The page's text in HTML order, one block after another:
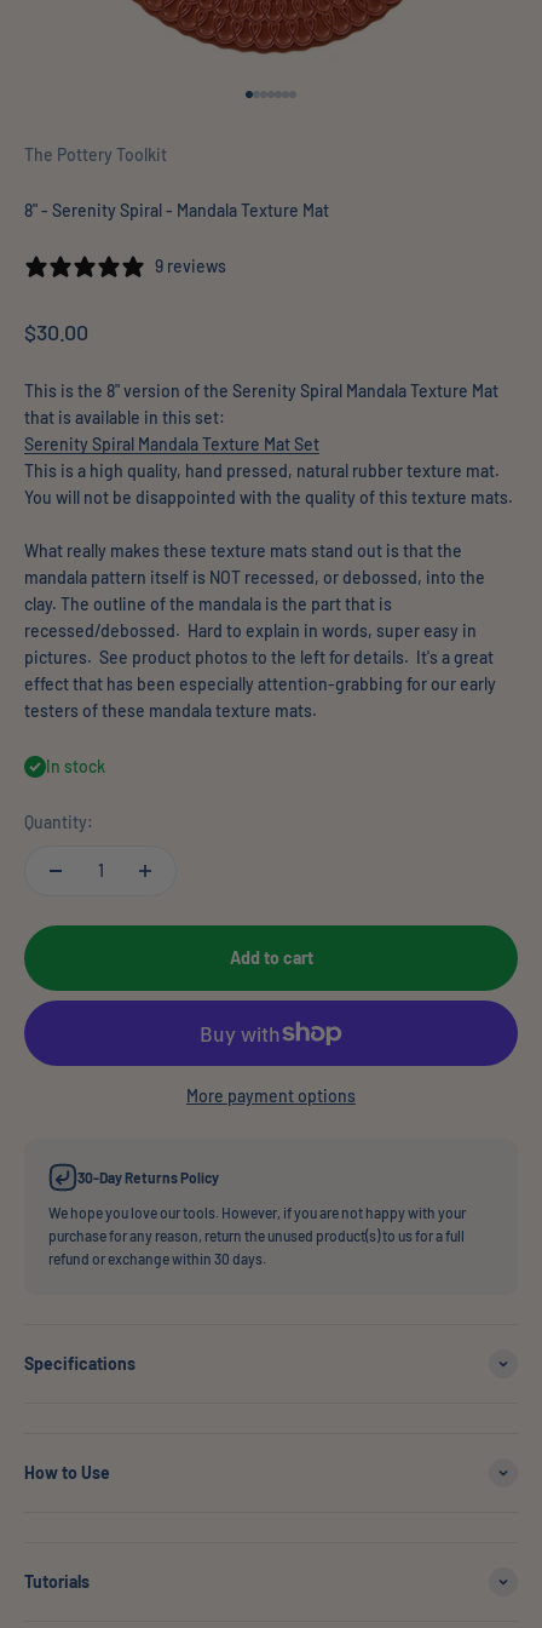
The Pottery Toolkit
8" - Serenity Spiral - Mandala Texture Mat
9 reviews
Sale price
$30.00
This is the 8" version of the Serenity Spiral Mandala Texture Mat
that is available in this set:
Serenity Spiral Mandala Texture Mat Set
This is a high quality, hand pressed, natural rubber texture mat.
You will not be disappointed with the quality of this texture mats.
What really makes these texture mats stand out is that the
mandala pattern itself is NOT recessed, or debossed, into the
clay. The outline of the mandala is the part that is
recessed/debossed. Hard to explain in words, super easy in
pictures. See product photos to the left for details. It's a great
effect that has been especially attention-grabbing for our early
testers of these mandala texture mats.
In stock
Quantity:
Add to cart
More payment options
30-Day Returns Policy
We hope you love our tools. However, if you are not happy with your
purchase for any reason, return the unused product(s) to us for a full
refund or exchange within 30 days.
Specifications
How to Use
Tutorials